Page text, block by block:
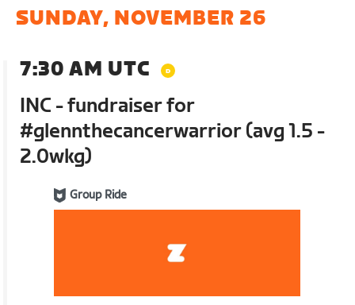
SUNDAY, NOVEMBER 26
7:30 AM UTC
INC - fundraiser for
#glennthecancerwarrior (avg 1.5 -
2.0wkg)
Group Ride